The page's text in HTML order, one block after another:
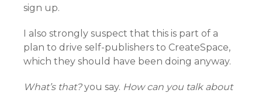
sign up.
I also strongly suspect that this is part of a
plan to drive self-publishers to CreateSpace,
which they should have been doing anyway.
What’s that?you say. How can you talk about